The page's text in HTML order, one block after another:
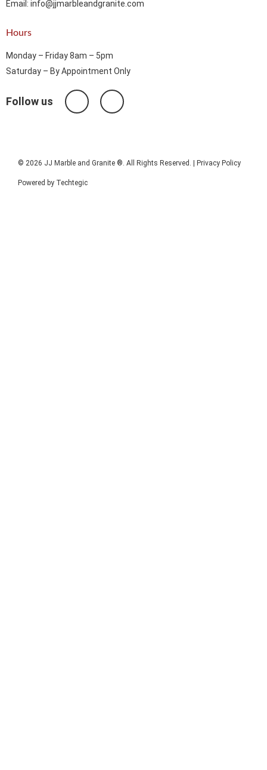
Email: info@jjmarbleandgranite.com​
Hours
Monday – Friday 8am – 5pm
Saturday – By Appointment Only
Follow us
© 2026 JJ Marble and Granite ®. All Rights Reserved. | Privacy Policy
Powered by Techtegic